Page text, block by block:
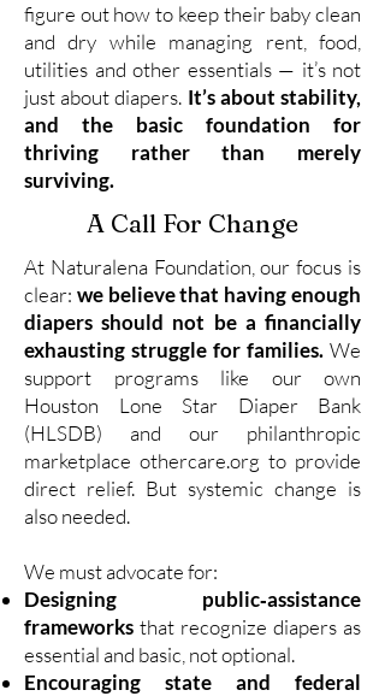
figure out how to keep their baby clean
and dry while managing rent, food,
utilities and other essentials — it’s not
just about diapers. It’s about stability,
and the basic foundation for
thriving rather than merely
surviving.
A Call For Change
At Naturalena Foundation, our focus is
clear: we believe that having enough
diapers should not be a financially
exhausting struggle for families. We
support programs like our own
Houston Lone Star Diaper Bank
(HLSDB) and our philanthropic
marketplace othercare.org to provide
direct relief. But systemic change is
also needed.
We must advocate for:
Designing public‑assistance
frameworks that recognize diapers as
essential and basic, not optional.
Encouraging state and federal